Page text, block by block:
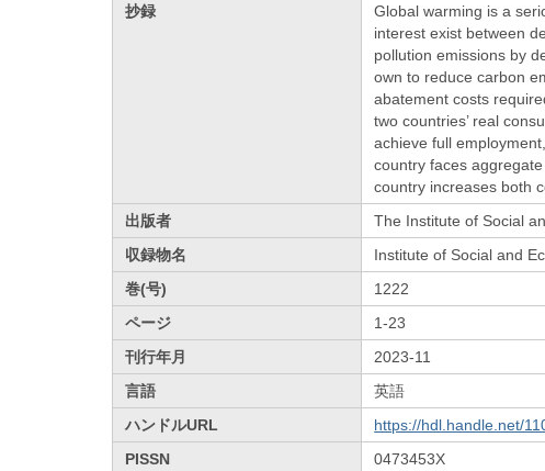
抄録
Global warming is a
interest exist between
pollution emissions by
own to reduce carbon
abatement costs
two countries’ real
achieve full
country faces
country increases both
出版者
The Institute of Social
収録物名
Institute of Social and
巻(号)
1222
ページ
1-23
刊行年月
2023-11
言語
英語
ハンドルURL
https://hdl.handle.net/
PISSN
0473453X